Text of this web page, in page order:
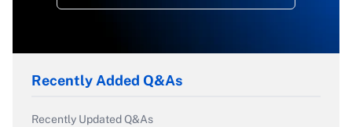
Recently Added Q&As
Recently Updated Q&As